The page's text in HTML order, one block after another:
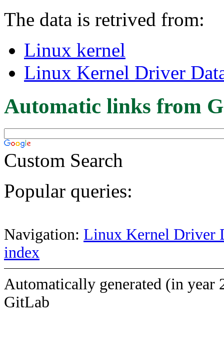
The data is retrived from:
Linux kernel
Linux Kernel Driver
Automatic links from
Custom Search
Popular queries:
Navigation: Linux Kernel Driver
index
Automatically generated (in year
GitLab